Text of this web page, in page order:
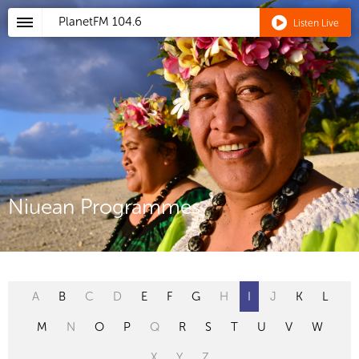
PlanetFM 104.6 Listen Live
Niuean Programmes
A B C D E F G H I J K L
M N O P Q R S T U V W